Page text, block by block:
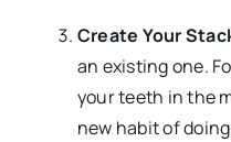
Create Your
an existing one.
your teeth in the
new habit of